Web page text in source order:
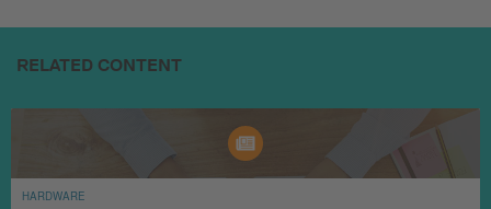
RELATED CONTENT
HARDWARE